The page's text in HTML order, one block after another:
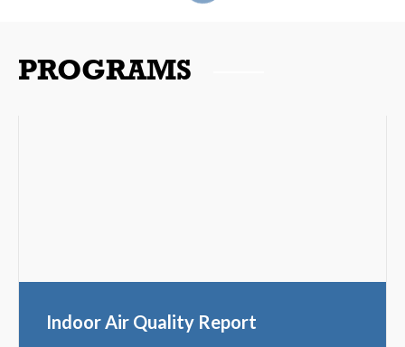
PROGRAMS
Indoor Air Quality Report